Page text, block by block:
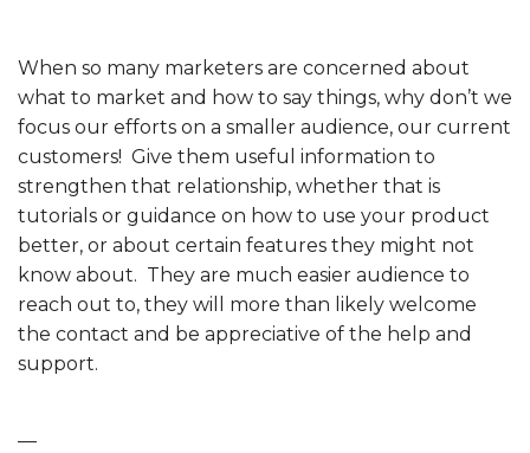
When so many marketers are concerned about
what to market and how to say things, why don’t we
focus our efforts on a smaller audience, our current
customers! Give them useful information to
strengthen that relationship, whether that is
tutorials or guidance on how to use your product
better, or about certain features they might not
know about. They are much easier audience to
reach out to, they will more than likely welcome
the contact and be appreciative of the help and
support.
—